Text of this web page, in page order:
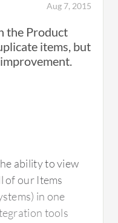
it any further.
Aug 7, 2015
the Product
items, but
ability to view
of our Items
in one
tools